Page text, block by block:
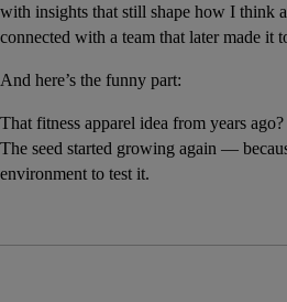
with insights that still shape how I think
connected with a team that later made it
And here’s the funny part:
That fitness apparel idea from years ago?
The seed started growing again —
environment to test it.